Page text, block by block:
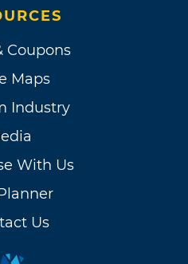
Coupons
Maps
Industry
With Us
Us